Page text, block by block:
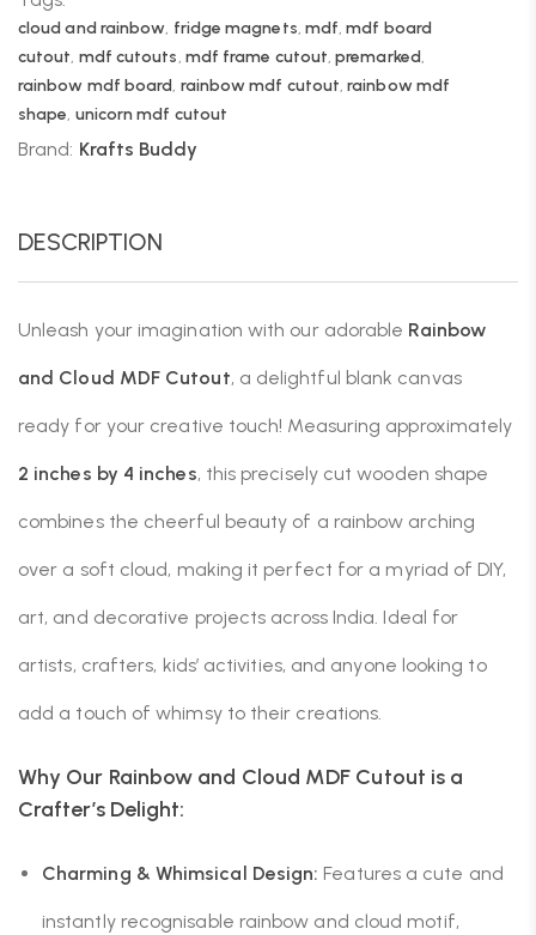
cloud and rainbow, fridge magnets, mdf,mdf board
cutout, mdf cutouts, mdf frame cutout,premarked,
rainbow mdf board, rainbow mdf cutout,rainbow mdf
shape, unicorn mdf cutout
Brand: Krafts Buddy
DESCRIPTION
Unleash your imagination with our adorable Rainbow
and Cloud MDF Cutout, a delightful blank canvas
ready for your creative touch! Measuring approximately
2 inches by 4 inches, this precisely cut wooden shape
combines the cheerful beauty of a rainbow arching
over a soft cloud, making it perfect for a myriad of DIY,
art, and decorative projects across India. Ideal for
artists, crafters, kids’ activities, and anyone looking to
add a touch of whimsy to their creations.
Why Our Rainbow and Cloud MDF Cutout is a
Crafter’s Delight:
Charming & Whimsical Design: Features a cute and
instantly recognisable rainbow and cloud motif,